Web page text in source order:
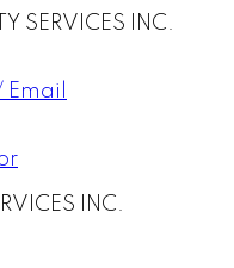
SERVICES INC.
INC.